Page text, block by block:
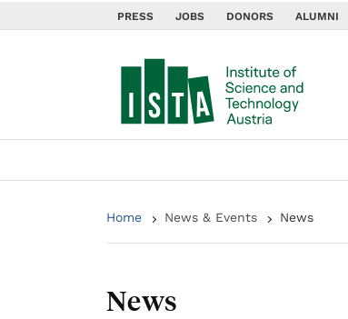
PRESS JOBS DONORS ALUMNI
Home News & Events News
News